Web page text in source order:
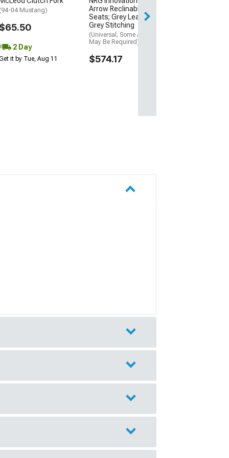
(94-04 Mustang)
$65.50
2 Day
it by Tue, Aug 11
Arrow Reclinable Racing
Seats; Grey Leather with
Grey Stitching
(Universal; Some Adaptation
May Be Required)
$574.17